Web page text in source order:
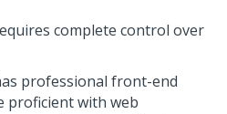
complete control over
professional front-end
proficient with web